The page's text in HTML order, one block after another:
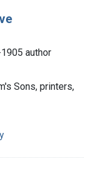
author
Sons, printers,